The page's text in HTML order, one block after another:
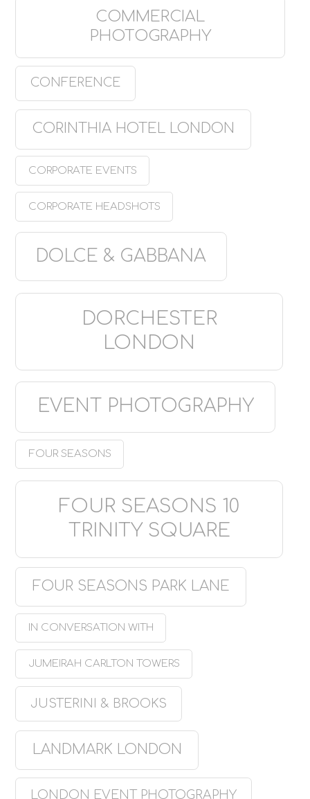
COMMERCIAL
PHOTOGRAPHY
CONFERENCE
CORINTHIA HOTEL LONDON
CORPORATE EVENTS
CORPORATE HEADSHOTS
DOLCE & GABBANA
DORCHESTER
LONDON
EVENT PHOTOGRAPHY
FOUR SEASONS
FOUR SEASONS 10
TRINITY SQUARE
FOUR SEASONS PARK LANE
IN CONVERSATION WITH
JUMEIRAH CARLTON TOWERS
JUSTERINI & BROOKS
LANDMARK LONDON
LONDON EVENT PHOTOGRAPHY